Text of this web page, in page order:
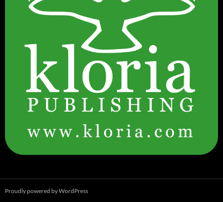
Proudly powered by WordPress